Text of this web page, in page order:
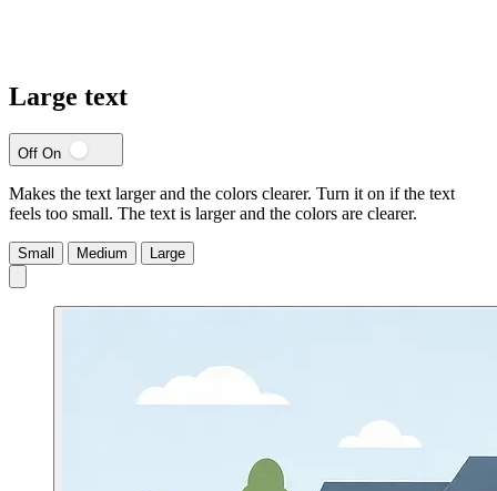
Large text
Off On
Makes the text larger and the colors clearer. Turn it on if the text
feels too small. The text is larger and the colors are clearer.
Small Medium Large